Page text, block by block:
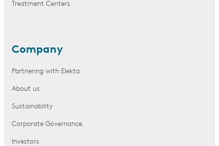
Treatment Centers
Company
Partnering with Elekta
About us
Sustainability
Corporate Governance
Investors